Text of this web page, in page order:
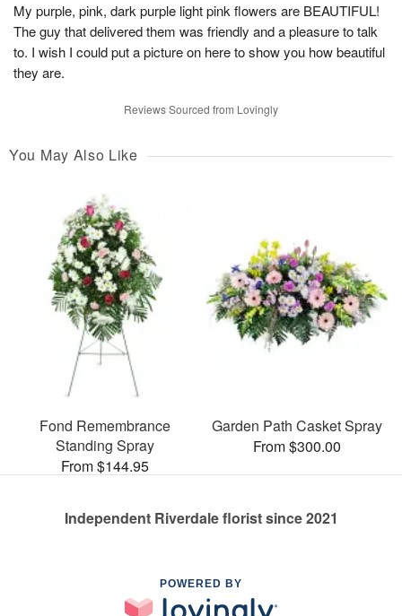
My purple, pink, dark purple light pink flowers are BEAUTIFUL!
The guy that delivered them was friendly and a pleasure to talk
to. I wish I could put a picture on here to show you how beautiful
they are.
Reviews Sourced from Lovingly
You May Also Like
Fond Remembrance
Standing Spray
From $144.95
Garden Path Casket Spray
From $300.00
Independent Riverdale florist since 2021
POWERED BY